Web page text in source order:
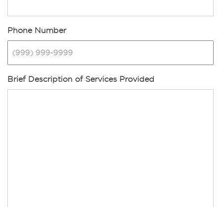
Phone Number
Brief Description of Services Provided